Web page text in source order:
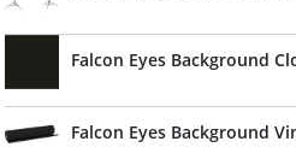
Falcon Eyes Background
Falcon Eyes Background